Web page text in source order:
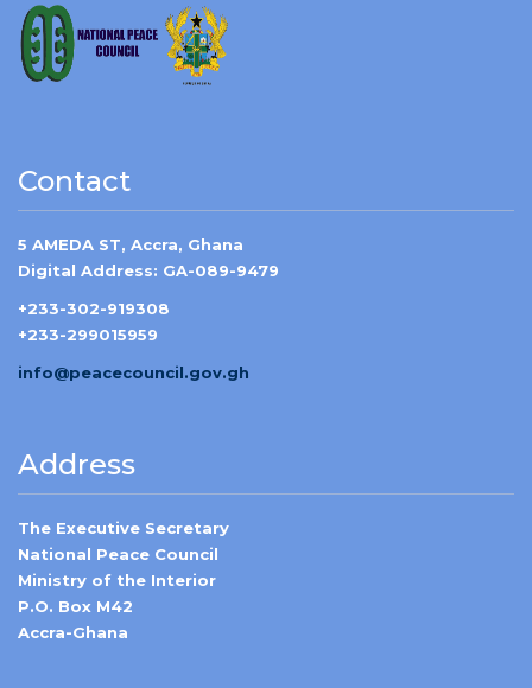
Contact
5 AMEDA ST, Accra, Ghana
Digital Address: GA-089-9479
+233-302-919308
+233-299015959
info@peacecouncil.gov.gh
Address
The Executive Secretary
National Peace Council
Ministry of the Interior
P.O. Box M42
Accra-Ghana